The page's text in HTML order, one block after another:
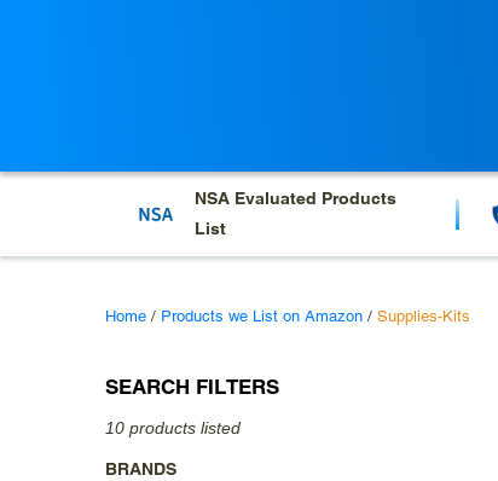
i
n
NSA Evaluated Products
List
Home / Products we List on Amazon / Supplies-Kits
SEARCH FILTERS
10 products listed
BRANDS